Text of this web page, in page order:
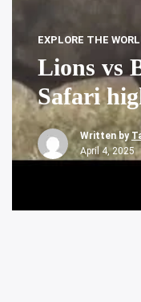
EXPLORE THE
Lions vs
Safari
Written by
April 4, 2025